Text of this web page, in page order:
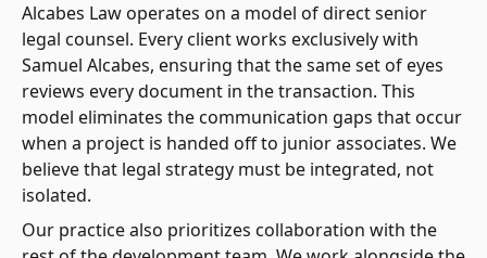
Alcabes Law operates on a model of direct senior
legal counsel. Every client works exclusively with
Samuel Alcabes, ensuring that the same set of eyes
reviews every document in the transaction. This
model eliminates the communication gaps that occur
when a project is handed off to junior associates. We
believe that legal strategy must be integrated, not
isolated.
Our practice also prioritizes collaboration with the